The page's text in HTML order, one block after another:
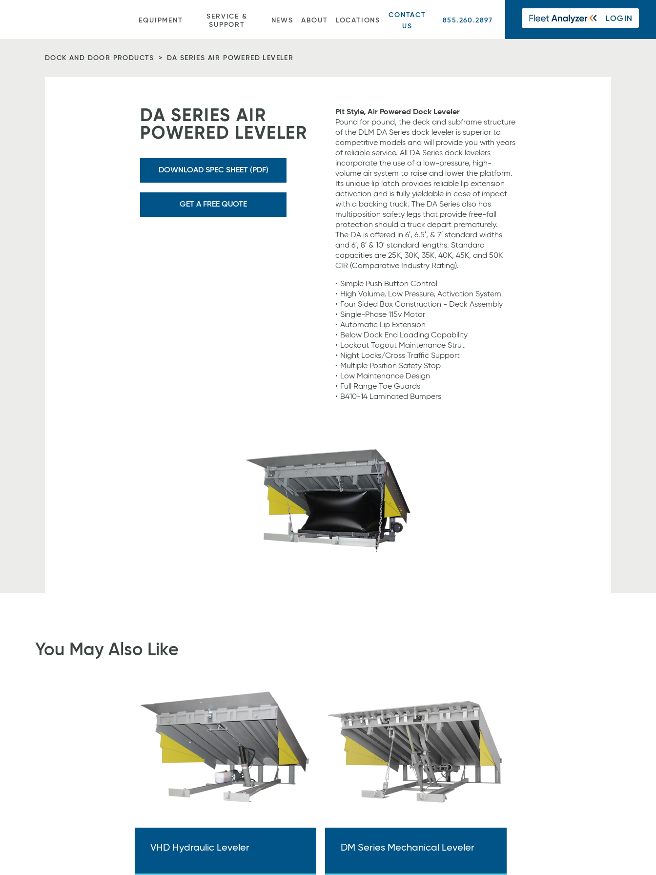
EQUIPMENT
SERVICE &
SUPPORT
NEWS ABOUT LOCATIONS
CONTACT
US
855.260.2897
DOCK AND DOOR PRODUCTS DA SERIES AIR POWERED LEVELER
DA SERIES AIR
POWERED LEVELER
Pit Style, Air Powered Dock Leveler
Pound for pound, the deck and subframe structure
of the DLM DA Series dock leveler is superior to
competitive models and will provide you with years
of reliable service. All DA Series dock levelers
incorporate the use of a low-pressure, high-
volume air system to raise and lower the platform.
Its unique lip latch provides reliable lip extension
activation and is fully yieldable in case of impact
with a backing truck. The DA Series also has
multiposition safety legs that provide free-fall
protection should a truck depart prematurely.
The DA is offered in 6′, 6.5′, & 7′ standard widths
and 6′, 8′ & 10′ standard lengths. Standard
capacities are 25K, 30K, 35K, 40K, 45K, and 50K
CIR (Comparative Industry Rating).
Simple Push Button Control
High Volume, Low Pressure, Activation System
Four Sided Box Construction - Deck Assembly
Single-Phase 115v Motor
Automatic Lip Extension
Below Dock End Loading Capability
Lockout Tagout Maintenance Strut
Night Locks/Cross Traffic Support
Multiple Position Safety Stop
Low Maintenance Design
Full Range Toe Guards
B410-14 Laminated Bumpers
DOWNLOAD SPEC SHEET (PDF)
GET A FREE QUOTE
You May Also Like
VHD Hydraulic Leveler DM Series Mechanical Leveler